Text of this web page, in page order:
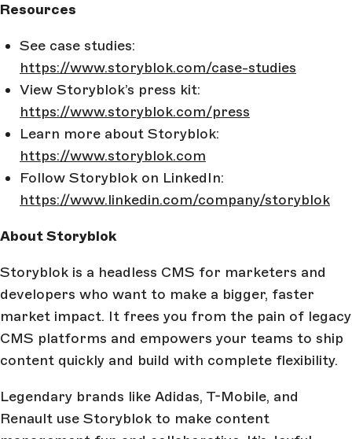
Resources
See case studies:
https://www.storyblok.com/case-studies
View Storyblok’s press kit:
https://www.storyblok.com/press
Learn more about Storyblok:
https://www.storyblok.com
Follow Storyblok on LinkedIn:
https://www.linkedin.com/company/storyblok
About Storyblok
Storyblok is a headless CMS for marketers and
developers who want to make a bigger, faster
market impact. It frees you from the pain of legacy
CMS platforms and empowers your teams to ship
content quickly and build with complete flexibility.
Legendary brands like Adidas, T-Mobile, and
Renault use Storyblok to make content